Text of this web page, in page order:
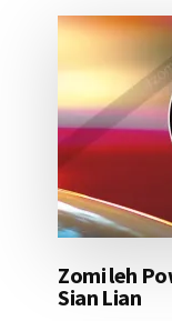
Zomi leh
Sian Lian